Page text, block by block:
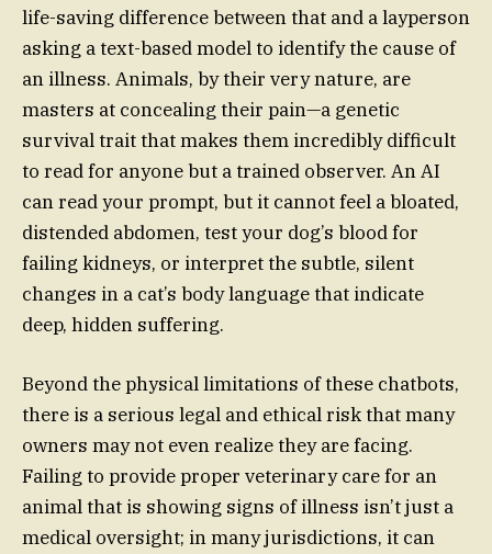
life-saving difference between that and a layperson
asking a text-based model to identify the cause of
an illness. Animals, by their very nature, are
masters at concealing their pain—a genetic
survival trait that makes them incredibly difficult
to read for anyone but a trained observer. An AI
can read your prompt, but it cannot feel a bloated,
distended abdomen, test your dog’s blood for
failing kidneys, or interpret the subtle, silent
changes in a cat’s body language that indicate
deep, hidden suffering.
Beyond the physical limitations of these chatbots,
there is a serious legal and ethical risk that many
owners may not even realize they are facing.
Failing to provide proper veterinary care for an
animal that is showing signs of illness isn’t just a
medical oversight; in many jurisdictions, it can